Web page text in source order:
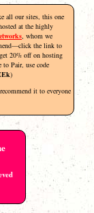
all our sites, this one
at the highly
, whom we
the link to
20% off on hosting
to Pair, use code
)
it to everyone